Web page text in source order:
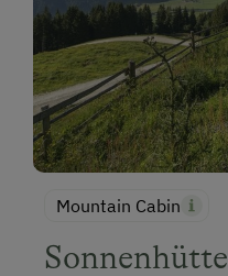
Mountain Cabin
Sonnenhütte